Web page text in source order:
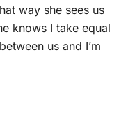
way she sees us
knows I take equal
us and I’m